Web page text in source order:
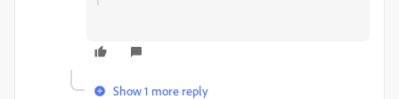
Show 1 more reply